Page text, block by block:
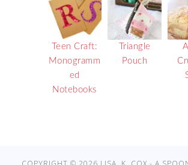
Teen Craft:
Monogramm
ed
Notebooks
Triangle
Pouch